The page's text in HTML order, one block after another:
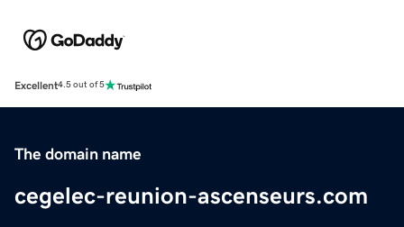
Excellent4.5 out of 5
The domain name
cegelec-reunion-ascenseurs.com